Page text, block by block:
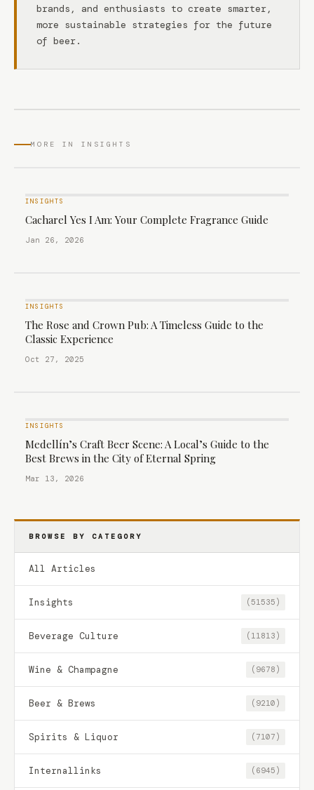
brands, and enthusiasts to create smarter,
more sustainable strategies for the future
of beer.
MORE IN INSIGHTS
INSIGHTS
Cacharel Yes I Am: Your Complete Fragrance Guide
Jan 26, 2026
INSIGHTS
The Rose and Crown Pub: A Timeless Guide to the
Classic Experience
Oct 27, 2025
INSIGHTS
Medellín’s Craft Beer Scene: A Local’s Guide to the
Best Brews in the City of Eternal Spring
Mar 13, 2026
BROWSE BY CATEGORY
All Articles
Insights (51535)
Beverage Culture (11813)
Wine & Champagne (9678)
Beer & Brews (9210)
Spirits & Liquor (7107)
Internallinks (6945)